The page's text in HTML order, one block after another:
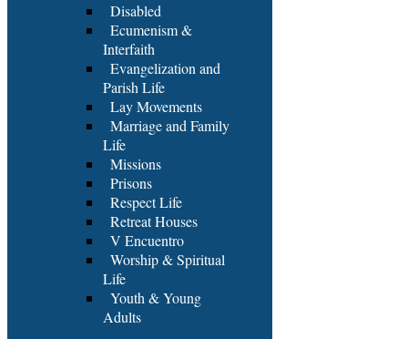
Disabled
Ecumenism &
Interfaith
Evangelization and
Parish Life
Lay Movements
Marriage and Family
Life
Missions
Prisons
Respect Life
Retreat Houses
V Encuentro
Worship & Spiritual
Life
Youth & Young
Adults